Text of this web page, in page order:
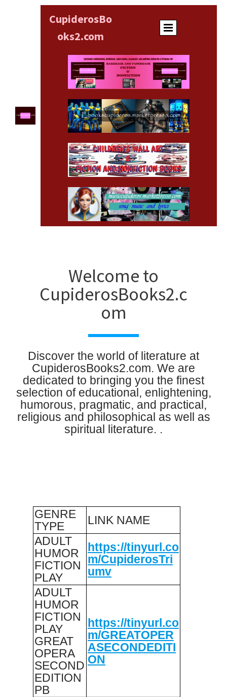
CupiderosBo
oks2.com
Welcome to
CupiderosBooks2.c
om
Discover the world of literature at
CupiderosBooks2.com. We are
dedicated to bringing you the finest
selection of educational, enlightening,
humorous, pragmatic, and practical,
religious and philosophical as well as
spiritual literature. .
GENRE
TYPE
LINK NAME
ADULT
HUMOR
FICTION
PLAY
https://tinyurl.co
m/CupiderosTri
umv
ADULT
HUMOR
FICTION
PLAY
GREAT
OPERA
SECOND
EDITION
PB
https://tinyurl.co
m/GREATOPER
ASECONDEDITI
ON